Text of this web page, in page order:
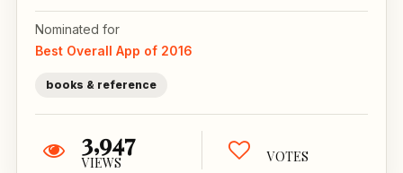
Nominated for
Best Overall App of 2016
books & reference
3,947
VIEWS VOTES